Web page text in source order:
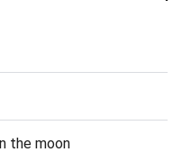
the moon